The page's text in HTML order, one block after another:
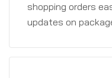
shopping orders
updates on